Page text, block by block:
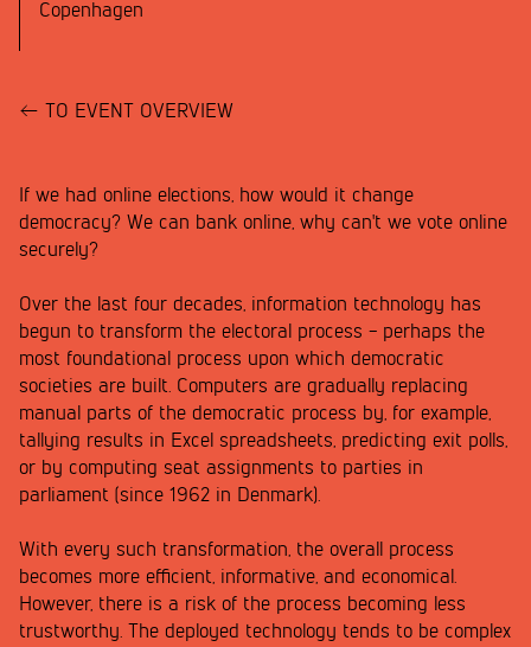
Copenhagen
TO EVENT OVERVIEW
If we had online elections, how would it change
democracy? We can bank online, why can't we vote online
securely?
Over the last four decades, information technology has
begun to transform the electoral process - perhaps the
most foundational process upon which democratic
societies are built. Computers are gradually replacing
manual parts of the democratic process by, for example,
tallying results in Excel spreadsheets, predicting exit polls,
or by computing seat assignments to parties in
parliament (since 1962 in Denmark).
With every such transformation, the overall process
becomes more efficient, informative, and economical.
However, there is a risk of the process becoming less
trustworthy. The deployed technology tends to be complex